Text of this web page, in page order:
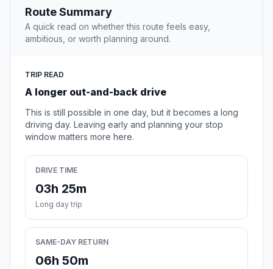
Route Summary
A quick read on whether this route feels easy,
ambitious, or worth planning around.
TRIP READ
A longer out-and-back drive
This is still possible in one day, but it becomes a long
driving day. Leaving early and planning your stop
window matters more here.
DRIVE TIME
03h 25m
Long day trip
SAME-DAY RETURN
06h 50m